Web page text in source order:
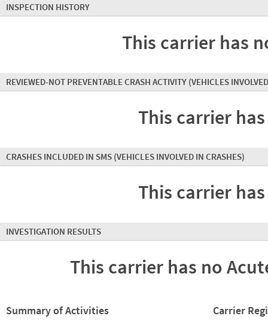
INSPECTION HISTORY
This carrier has
REVIEWED-NOT PREVENTABLE CRASH ACTIVITY (VEHICLES
This carrier
CRASHES INCLUDED IN SMS (VEHICLES INVOLVED IN CRASHES)
This carrier
INVESTIGATION RESULTS
This carrier has no
Summary of Activities
Carrier